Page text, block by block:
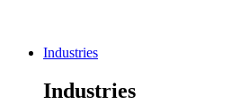
Industries
Industries